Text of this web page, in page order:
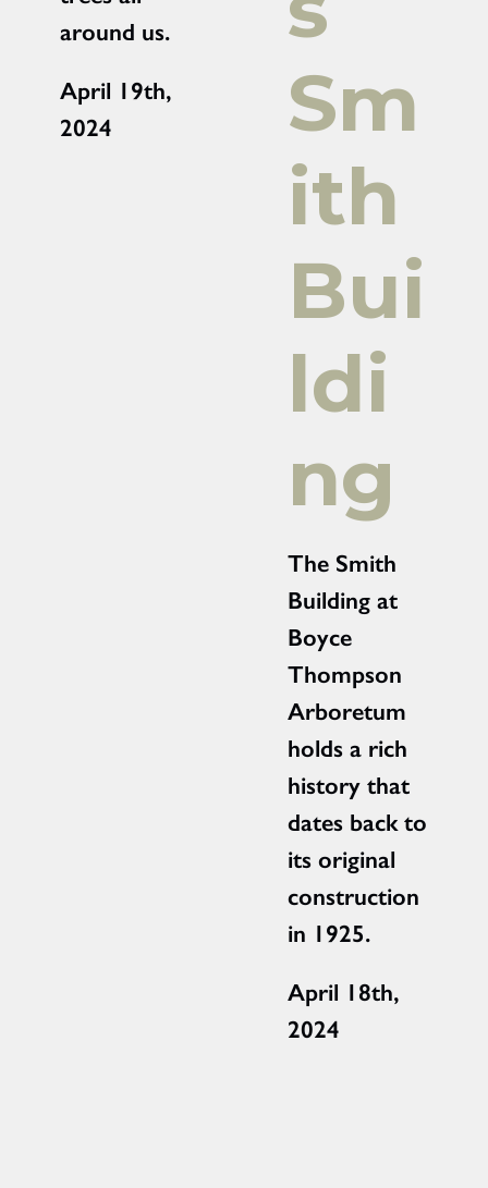
around us.
April 19th,
2024
Sm
ith
Bui
ldi
ng
The Smith
Building at
Boyce
Thompson
Arboretum
holds a rich
history that
dates back to
its original
construction
in 1925.
April 18th,
2024